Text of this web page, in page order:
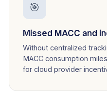
🎯
Missed MACC and
Without centralized
MACC consumption
for cloud provider